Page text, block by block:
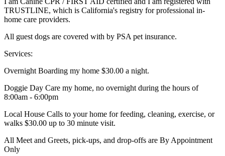
TRUSTLINE, which is California's registry for professional in-
home care providers.
All guest dogs are covered with by PSA pet insurance.
Services:
Overnight Boarding my home $30.00 a night.
Doggie Day Care my home, no overnight during the hours of
8:00am - 6:00pm
Local House Calls to your home for feeding, cleaning, exercise, or
walks $30.00 up to 30 minute visit.
All Meet and Greets, pick-ups, and drop-offs are By Appointment
Only